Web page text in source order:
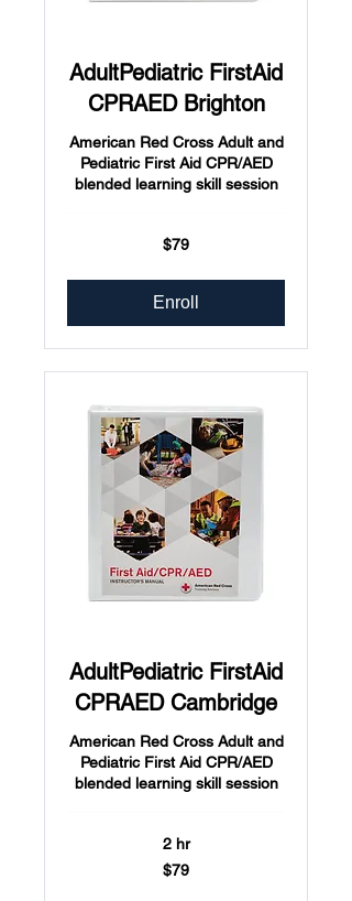
AdultPediatric FirstAid
CPRAED Brighton
American Red Cross Adult and
Pediatric First Aid CPR/AED
blended learning skill session
$79
Enroll
AdultPediatric FirstAid
CPRAED Cambridge
American Red Cross Adult and
Pediatric First Aid CPR/AED
blended learning skill session
2 hr
$79